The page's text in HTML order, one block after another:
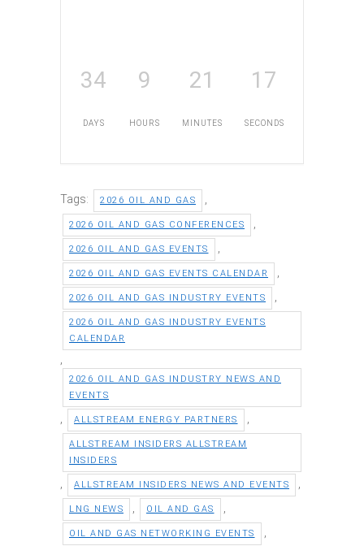
34
DAYS
9
HOURS
21
MINUTES
16
SECONDS
Tags: 2026 OIL AND GAS
2026 OIL AND GAS CONFERENCES
2026 OIL AND GAS EVENTS
2026 OIL AND GAS EVENTS CALENDAR
2026 OIL AND GAS INDUSTRY EVENTS
2026 OIL AND GAS INDUSTRY EVENTS
CALENDAR
2026 OIL AND GAS INDUSTRY NEWS AND
EVENTS
ALLSTREAM ENERGY PARTNERS
ALLSTREAM INSIDERS ALLSTREAM
INSIDERS
ALLSTREAM INSIDERS NEWS AND EVENTS
LNG NEWS OIL AND GAS
OIL AND GAS NETWORKING EVENTS